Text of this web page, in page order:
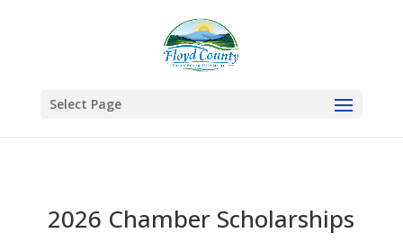
Select Page
2026 Chamber Scholarships